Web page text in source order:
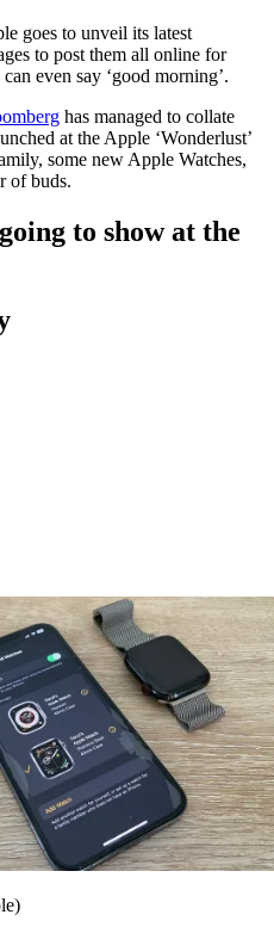
goes to unveil its latest
to post them all online for
even say ‘good morning’.
has managed to collate
at the Apple ‘Wonderlust’
some new Apple Watches,
of buds.
to show at the